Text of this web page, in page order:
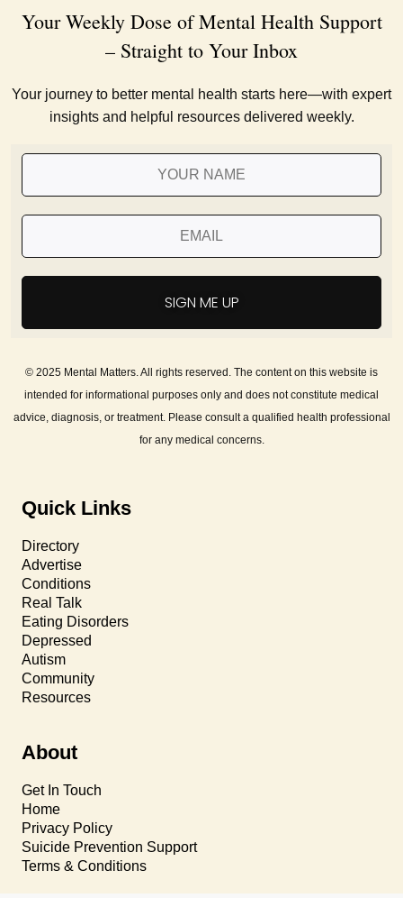
Your Weekly Dose of Mental Health Support
– Straight to Your Inbox
Your journey to better mental health starts here—with expert
insights and helpful resources delivered weekly.
SIGN ME UP
© 2025 Mental Matters. All rights reserved. The content on this website is
intended for informational purposes only and does not constitute medical
advice, diagnosis, or treatment. Please consult a qualified health professional
for any medical concerns.
Quick Links
Directory
Advertise
Conditions
Real Talk
Eating Disorders
Depressed
Autism
Community
Resources
About
Get In Touch
Home
Privacy Policy
Suicide Prevention Support
Terms & Conditions